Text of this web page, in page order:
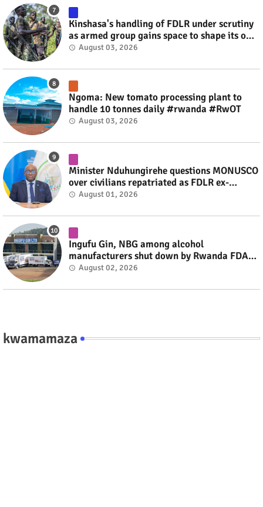
Kinshasa's handling of FDLR under scrutiny
as armed group gains space to shape its own
fate #rwanda #RwOT
August 03, 2026
Ngoma: New tomato processing plant to
handle 10 tonnes daily #rwanda #RwOT
August 03, 2026
Minister Nduhungirehe questions MONUSCO
over civilians repatriated as FDLR ex-
combatants #rwanda #RwOT
August 01, 2026
Ingufu Gin, NBG among alcohol
manufacturers shut down by Rwanda FDA
#rwanda #RwOT
August 02, 2026
kwamamaza